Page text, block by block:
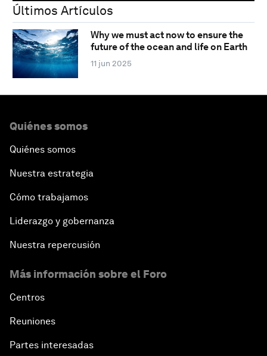
Últimos Artículos
Why we must act now to ensure the
future of the ocean and life on Earth
11 jun 2025
Quiénes somos
Quiénes somos
Nuestra estrategia
Cómo trabajamos
Liderazgo y gobernanza
Nuestra repercusión
Más información sobre el Foro
Centros
Reuniones
Partes interesadas